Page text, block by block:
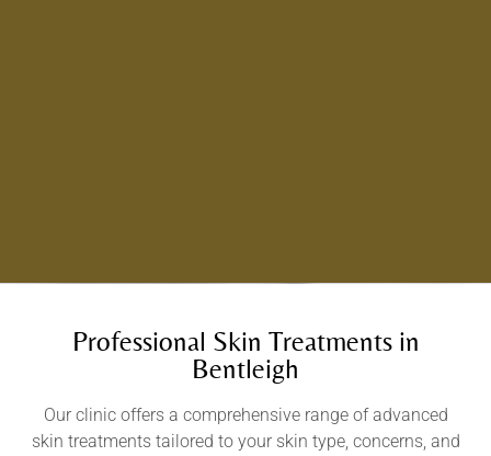
Professional Skin Treatments in
Bentleigh
Our clinic offers a comprehensive range of advanced
skin treatments tailored to your skin type, concerns, and